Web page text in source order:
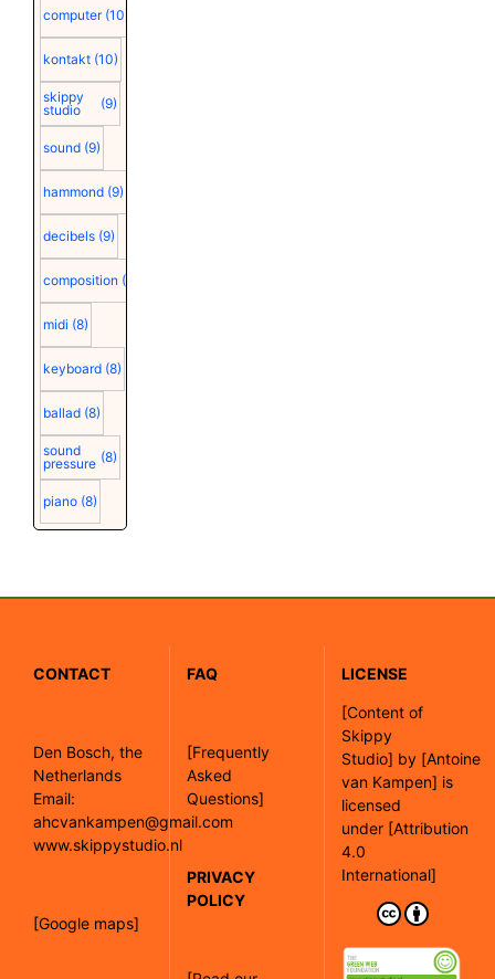
computer (10)
kontakt (10)
skippy
studio
(9)
sound (9)
hammond (9)
decibels (9)
composition (9)
midi (8)
keyboard (8)
ballad (8)
sound
pressure (8)
piano (8)
CONTACT
Den Bosch, the
Netherlands
Email:
ahcvankampen@gmail.com
www.skippystudio.nl
[Google maps]
FAQ
[Frequently
Asked
Questions]
PRIVACY
POLICY
LICENSE
[Content of
Skippy
Studio] by [Antoine
van Kampen] is
licensed
under [Attribution
4.0
International]